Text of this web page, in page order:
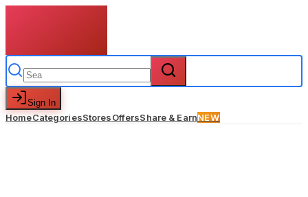
Sign In
HomeCategoriesStoresOffersShare & EarnNEW